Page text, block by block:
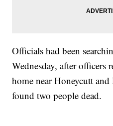
Officials had been
Wednesday, after officers
home near Honeycutt
found two people dead.